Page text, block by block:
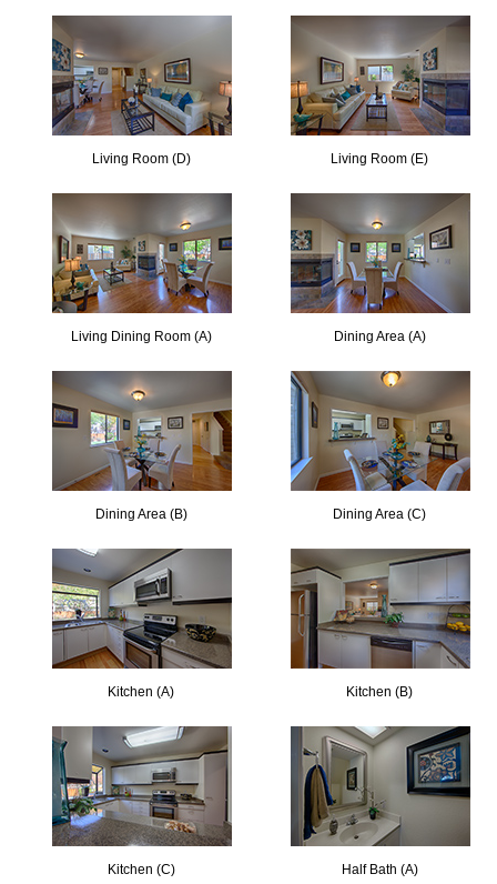
Living Room (D) Living Room (E)
Living Dining Room (A) Dining Area (A)
Dining Area (B) Dining Area (C)
Kitchen (A) Kitchen (B)
Kitchen (C) Half Bath (A)